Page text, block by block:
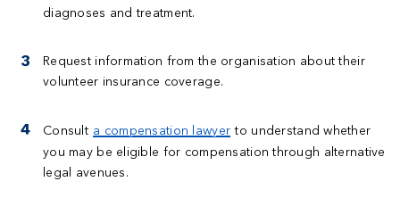
diagnoses and treatment.
Request information from the organisation about their
volunteer insurance coverage.
Consult a compensation lawyer to understand whether
you may be eligible for compensation through alternative
legal avenues.